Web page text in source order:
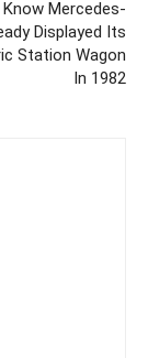
Know Mercedes-
Displayed Its
Station Wagon
In 1982